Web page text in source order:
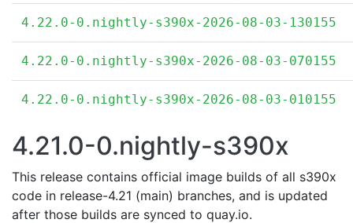
4.22.0-0.nightly-s390x-2026-08-03-130155
4.22.0-0.nightly-s390x-2026-08-03-070155
4.22.0-0.nightly-s390x-2026-08-03-010155
4.21.0-0.nightly-s390x
This release contains official image builds of all s390x
code in release-4.21 (main) branches, and is updated
after those builds are synced to quay.io.